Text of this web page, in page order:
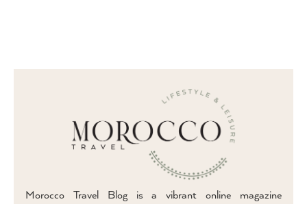
Morocco Travel Blog is a vibrant online magazine